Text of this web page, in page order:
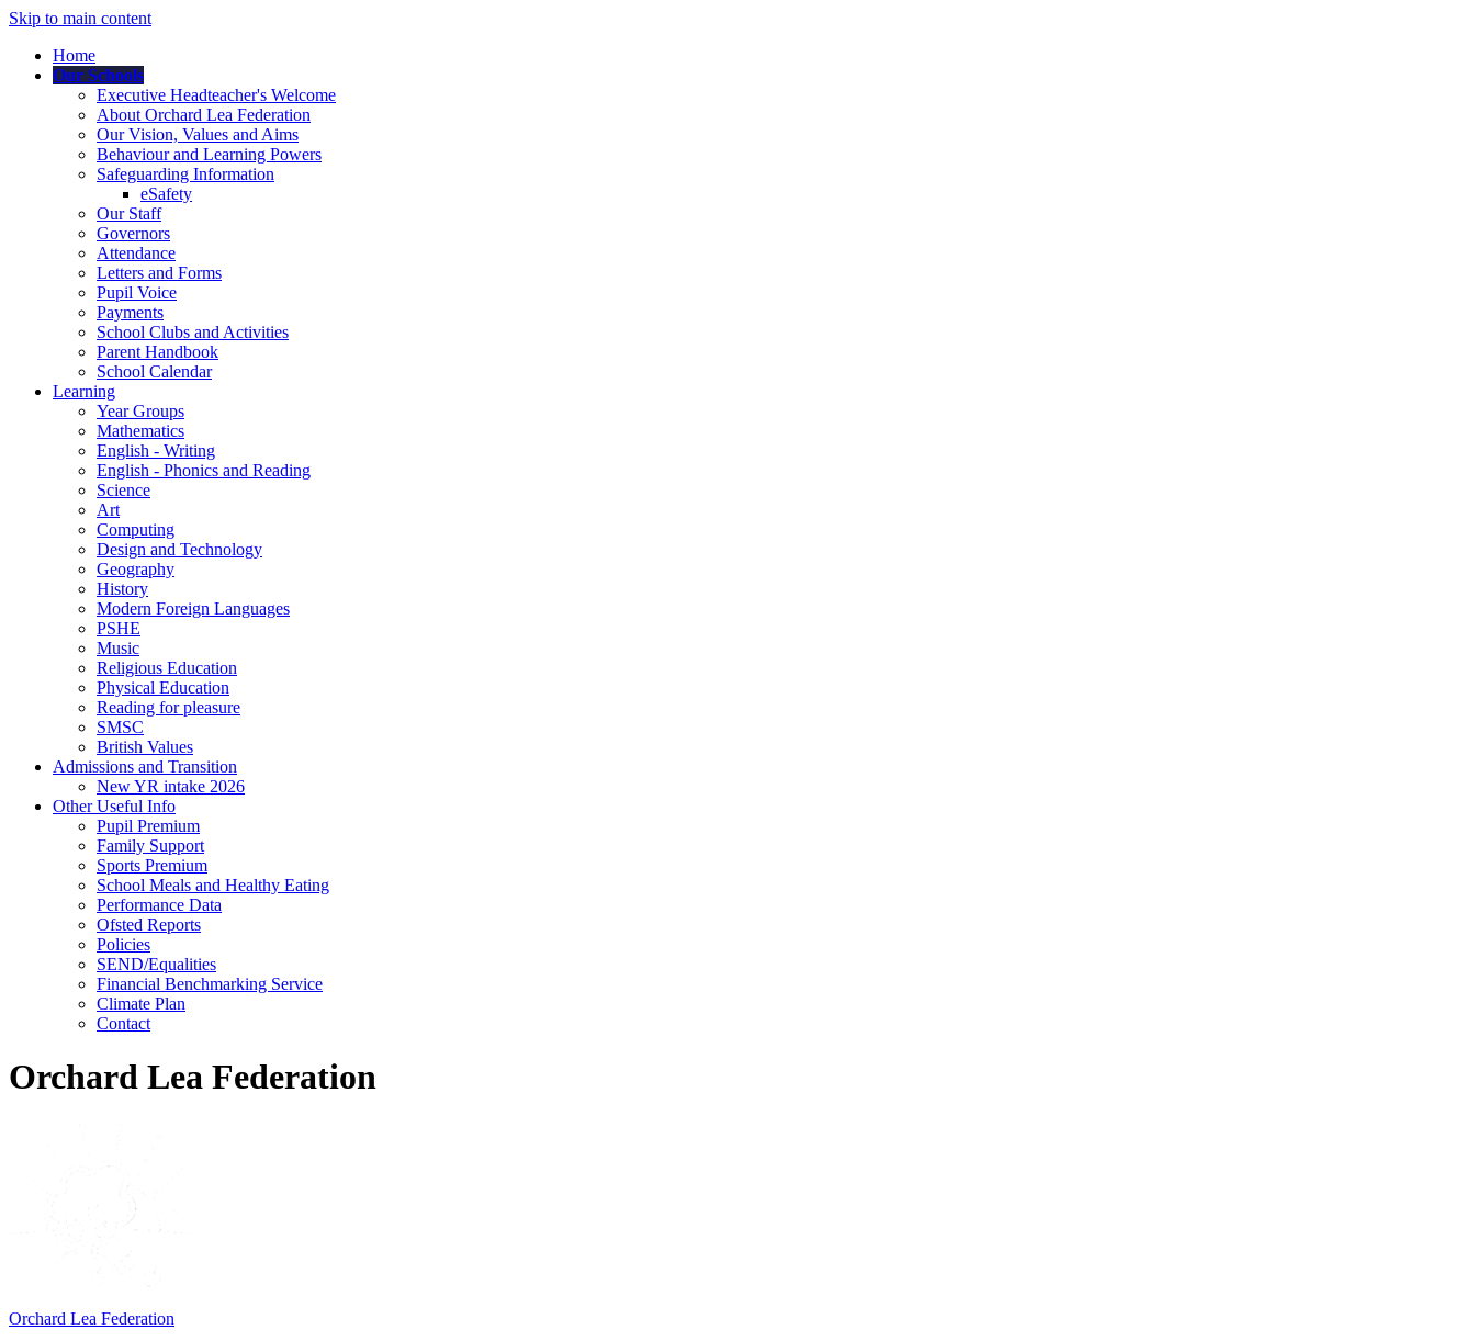
Skip to main content
Home
Our Schools
Executive Headteacher's Welcome
About Orchard Lea Federation
Our Vision, Values and Aims
Behaviour and Learning Powers
Safeguarding Information
eSafety
Our Staff
Governors
Attendance
Letters and Forms
Pupil Voice
Payments
School Clubs and Activities
Parent Handbook
School Calendar
Learning
Year Groups
Mathematics
English - Writing
English - Phonics and Reading
Science
Art
Computing
Design and Technology
Geography
History
Modern Foreign Languages
PSHE
Music
Religious Education
Physical Education
Reading for pleasure
SMSC
British Values
Admissions and Transition
New YR intake 2026
Other Useful Info
Pupil Premium
Family Support
Sports Premium
School Meals and Healthy Eating
Performance Data
Ofsted Reports
Policies
SEND/Equalities
Financial Benchmarking Service
Climate Plan
Contact
Orchard Lea Federation
Orchard Lea Federation